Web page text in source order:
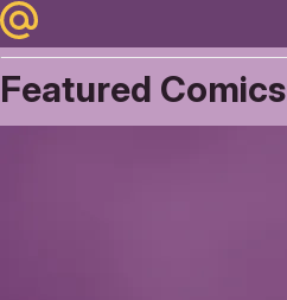
Maildotru
Featured Comics